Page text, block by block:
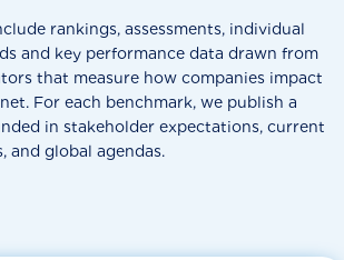
rankings, assessments, individual
and key performance data drawn from
that measure how companies impact
For each benchmark, we publish a
in stakeholder expectations, current
and global agendas.